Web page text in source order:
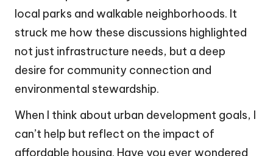
local parks and walkable neighborhoods. It
struck me how these discussions highlighted
not just infrastructure needs, but a deep
desire for community connection and
environmental stewardship.
When I think about urban development goals, I
can’t help but reflect on the impact of
affordable housing. Have you ever wondered